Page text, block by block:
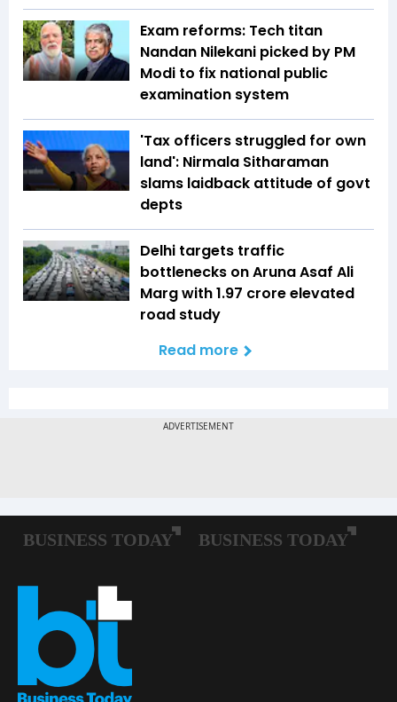
Exam reforms: Tech titan
Nandan Nilekani picked by PM
Modi to fix national public
examination system
'Tax officers struggled for own
land': Nirmala Sitharaman
slams laidback attitude of govt
depts
Delhi targets traffic
bottlenecks on Aruna Asaf Ali
Marg with ₹1.97 crore elevated
road study
Read more